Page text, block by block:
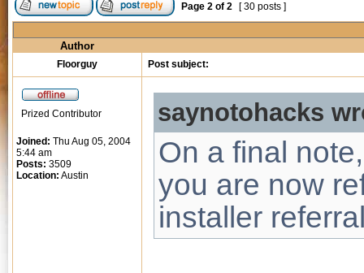
Page 2 of 2 [ 30 posts ]
Author
Floorguy Post subject:
Prized Contributor
Joined: Thu Aug 05, 2004
5:44 am
Posts: 3509
Location: Austin
saynotohacks
On a final
you are now
installer